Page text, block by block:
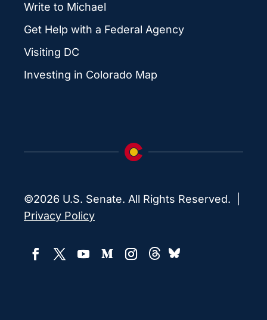
Write to Michael
Get Help with a Federal Agency
Visiting DC
Investing in Colorado Map
©2026 U.S. Senate. All Rights Reserved. |
Privacy Policy